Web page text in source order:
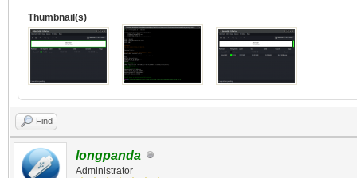
Thumbnail(s)
Find
longpanda
Administrator